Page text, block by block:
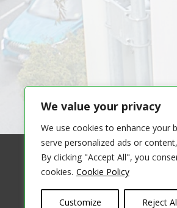
We value your privacy
We use cookies to enhance your
serve personalized ads or
By clicking "Accept All", you
cookies. Cookie Policy
Customize Reject
THE INFORMATION ON